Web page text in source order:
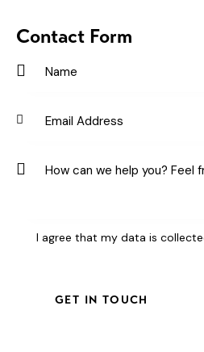
on
Contact Form
I agree that my data is